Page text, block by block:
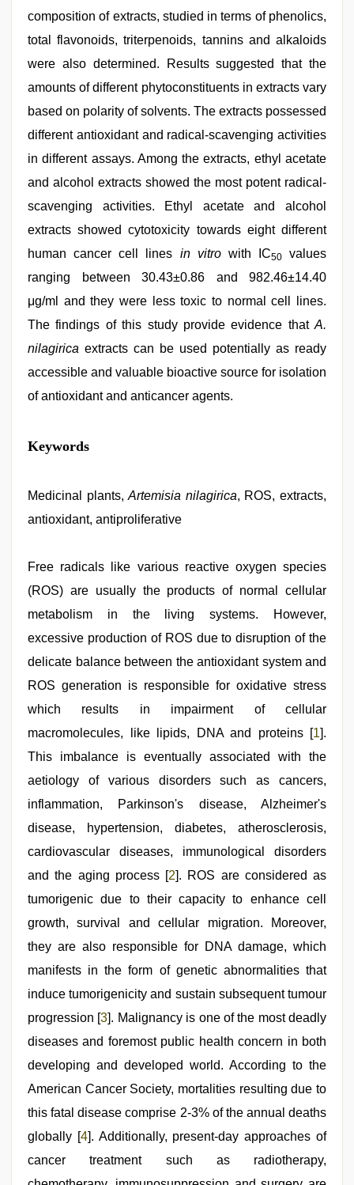
composition of extracts, studied in terms of phenolics,
total flavonoids, triterpenoids, tannins and alkaloids
were also determined. Results suggested that the
amounts of different phytoconstituents in extracts vary
based on polarity of solvents. The extracts possessed
different antioxidant and radical-scavenging activities
in different assays. Among the extracts, ethyl acetate
and alcohol extracts showed the most potent radical-
scavenging activities. Ethyl acetate and alcohol
extracts showed cytotoxicity towards eight different
human cancer cell lines in vitrowith IC50values
ranging between 30.43±0.86 and 982.46±14.40
μg/ml and they were less toxic to normal cell lines.
The findings of this study provide evidence that A.
nilagirica extracts can be used potentially as ready
accessible and valuable bioactive source for isolation
of antioxidant and anticancer agents.
hd
fullsex
video
indian
by
sex
porn
indian
couple,
porn
indian
Keywords
Medicinal plants,Artemisia nilagirica, ROS, extracts,
antioxidant, antiproliferative
Free radicals like various reactive oxygen species
(ROS) are usually the products of normal cellular
metabolism in the living systems. However,
excessive production of ROS due to disruption of the
delicate balance between the antioxidant system and
ROS generation is responsible for oxidative stress
which results in impairment of cellular
macromolecules, like lipids, DNA and proteins [1].
This imbalance is eventually associated with the
aetiology of various disorders such as cancers,
inflammation, Parkinson's disease, Alzheimer's
disease, hypertension, diabetes, atherosclerosis,
cardiovascular diseases, immunological disorders
and the aging process [2]. ROS are considered as
tumorigenic due to their capacity to enhance cell
growth, survival and cellular migration. Moreover,
they are also responsible for DNA damage, which
manifests in the form of genetic abnormalities that
induce tumorigenicity and sustain subsequent tumour
progression [3]. Malignancy is one of the most deadly
diseases and foremost public health concern in both
developing and developed world. According to the
American Cancer Society, mortalities resulting due to
this fatal disease comprise 2-3% of the annual deaths
globally [4]. Additionally, present-day approaches of
cancer treatment such as radiotherapy,